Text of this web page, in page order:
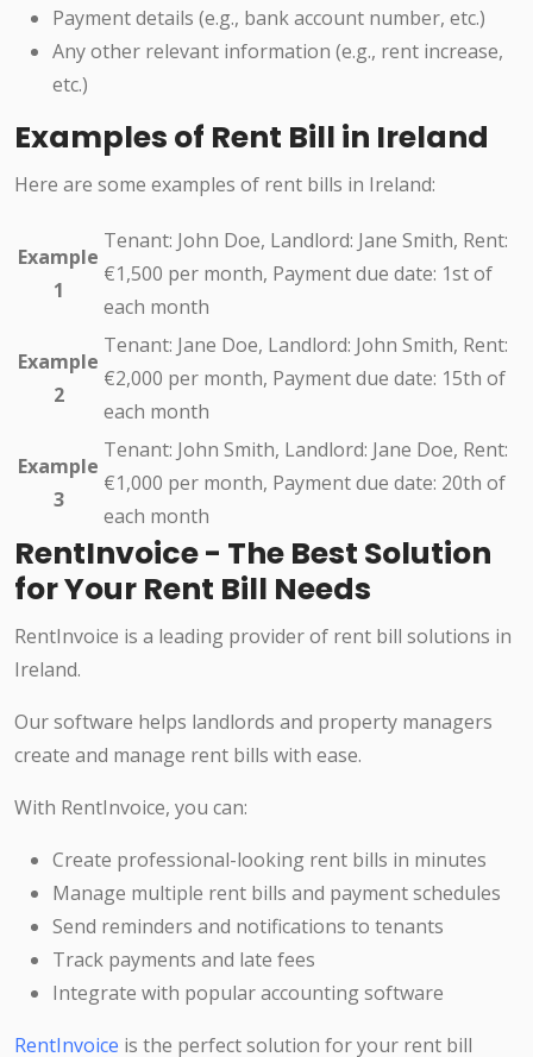
Payment details (e.g., bank account number, etc.)
Any other relevant information (e.g., rent increase,
etc.)
Examples of Rent Bill in Ireland
Here are some examples of rent bills in Ireland:
Example
1
Tenant: John Doe, Landlord: Jane Smith, Rent:
€1,500 per month, Payment due date: 1st of
each month
Example
2
Tenant: Jane Doe, Landlord: John Smith, Rent:
€2,000 per month, Payment due date: 15th of
each month
Example
3
Tenant: John Smith, Landlord: Jane Doe, Rent:
€1,000 per month, Payment due date: 20th of
each month
RentInvoice - The Best Solution
for Your Rent Bill Needs
RentInvoice is a leading provider of rent bill solutions in
Ireland.
Our software helps landlords and property managers
create and manage rent bills with ease.
With RentInvoice, you can:
Create professional-looking rent bills in minutes
Manage multiple rent bills and payment schedules
Send reminders and notifications to tenants
Track payments and late fees
Integrate with popular accounting software
RentInvoice is the perfect solution for your rent bill